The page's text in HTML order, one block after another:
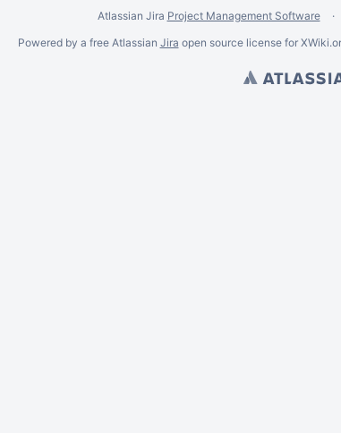
Atlassian Jira Project Management Software
Powered by a free Atlassian Jira open source license for